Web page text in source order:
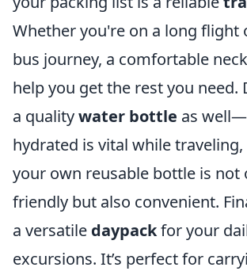
Whether you're on a long flight
bus journey, a comfortable
help you get the rest you
a qualitywater bottle as
hydrated is vital while
your own reusable bottle is not
friendly but also convenient.
a versatile daypackfor your
excursions. It’s perfect for